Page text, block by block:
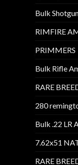
Bulk
RIMFIRE
PRIMMERS
Bulk Rifle
RARE
280
Bulk .22 LR
7.62x51
RARE